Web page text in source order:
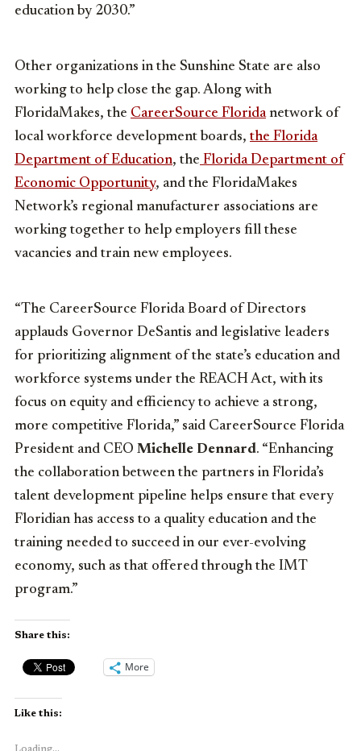
education by 2030.”
Other organizations in the Sunshine State are also
working to help close the gap. Along with
FloridaMakes, the CareerSource Floridanetwork of
local workforce development boards, the Florida
Department of Education, the Florida Department of
Economic Opportunity, and the FloridaMakes
Network’s regional manufacturer associations are
working together to help employers fill these
vacancies and train new employees.
“The CareerSource Florida Board of Directors
applauds Governor DeSantis and legislative leaders
for prioritizing alignment of the state’s education and
workforce systems under the REACH Act, with its
focus on equity and efficiency to achieve a strong,
more competitive Florida,” said CareerSource Florida
President and CEO Michelle Dennard. “Enhancing
the collaboration between the partners in Florida’s
talent development pipeline helps ensure that every
Floridian has access to a quality education and the
training needed to succeed in our ever-evolving
economy, such as that offered through the IMT
program.”
Share this:
More
Like this: